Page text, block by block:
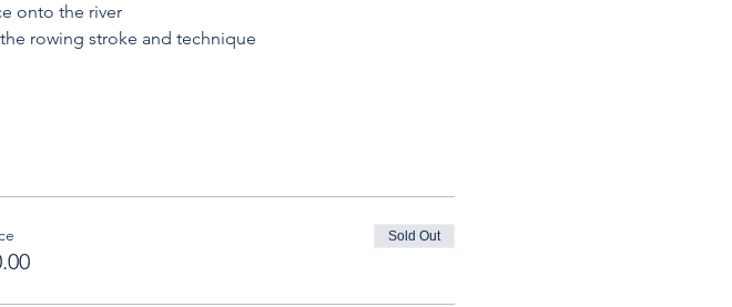
onto the river
rowing stroke and technique
Sold Out